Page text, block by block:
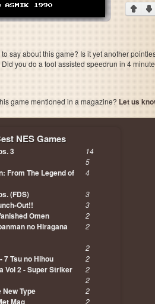
say about this game? Is it yet another
you do a tool assisted speedrun in 4
game mentioned in a magazine? Let us
NES Games
3 14
5
From The Legend of
4
(FDS) 3
Out!! 3
Omen 2
no Hiragana
2
2
7 Tsu no Hihou 2
Vol 2 - Super Striker 2
2
New Type 2
Mag 2